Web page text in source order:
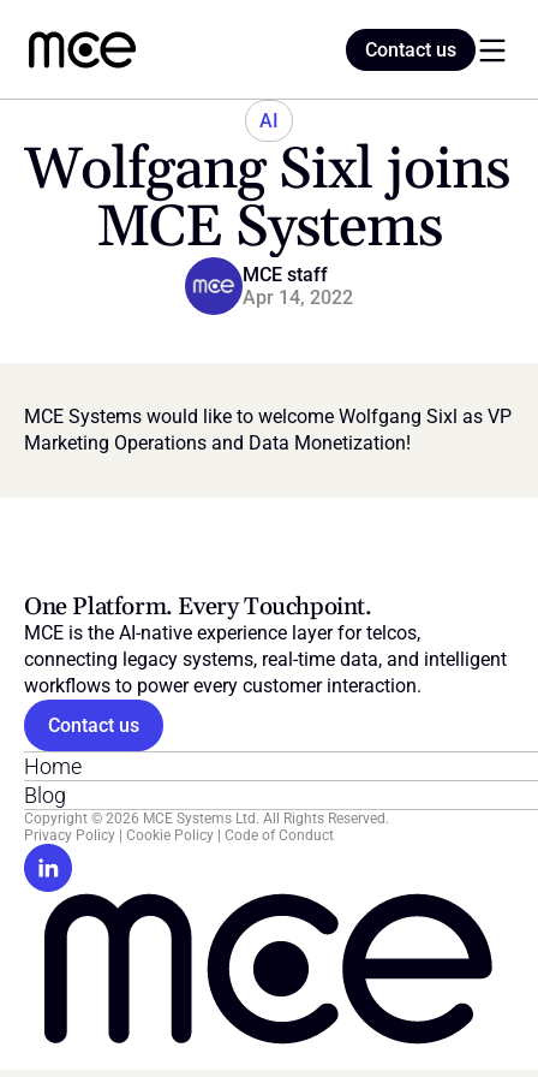
AI
Wolfgang Sixl joins
MCE Systems
MCE staff
Apr 14, 2022
Contact us
MCE Systems would like to welcome Wolfgang Sixl as VP
Marketing Operations and Data Monetization!
One Platform. Every Touchpoint.
MCE is the AI-native experience layer for telcos,
connecting legacy systems, real-time data, and intelligent
workflows to power every customer interaction.
Contact us
Home
Blog
Copyright © 2026 MCE Systems Ltd. All Rights Reserved.
Privacy Policy
Cookie Policy Code of Conduct
Contact us
Home